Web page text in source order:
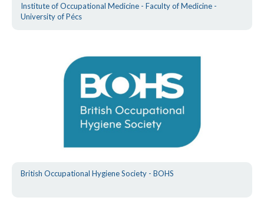
Institute of Occupational Medicine - Faculty of Medicine -
University of Pécs
British Occupational Hygiene Society - BOHS